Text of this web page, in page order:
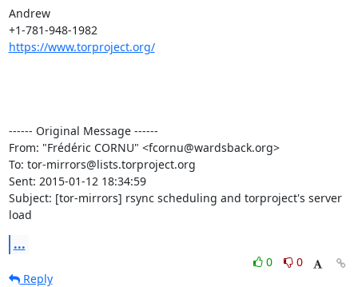
Andrew
+1-781-948-1982
https://www.torproject.org/
------ Original Message ------
From: "Frédéric CORNU" <fcornu@wardsback.org>
To: tor-mirrors@lists.torproject.org
Sent: 2015-01-12 18:34:59
Subject: [tor-mirrors] rsync scheduling and torproject's server
load
...
0
0
Reply